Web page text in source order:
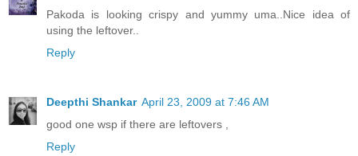
Pakoda is looking crispy and yummy uma..Nice idea of
using the leftover..
Reply
Deepthi Shankar April 23, 2009 at 7:46 AM
good one wsp if there are leftovers ,
Reply